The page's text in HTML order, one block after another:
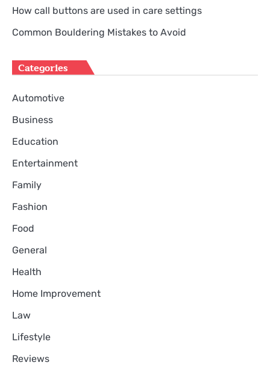
How call buttons are used in care settings
Common Bouldering Mistakes to Avoid
Categories
Automotive
Business
Education
Entertainment
Family
Fashion
Food
General
Health
Home Improvement
Law
Lifestyle
Reviews